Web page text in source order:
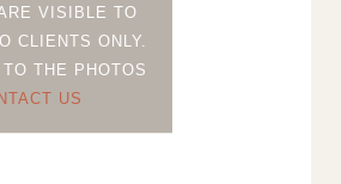
VISIBLE TO
CLIENTS ONLY.
THE PHOTOS
US